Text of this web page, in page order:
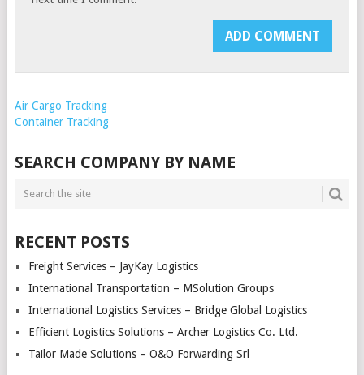
Air Cargo Tracking
Container Tracking
SEARCH COMPANY BY NAME
RECENT POSTS
Freight Services – JayKay Logistics
International Transportation – MSolution Groups
International Logistics Services – Bridge Global Logistics
Efficient Logistics Solutions – Archer Logistics Co. Ltd.
Tailor Made Solutions – O&O Forwarding Srl